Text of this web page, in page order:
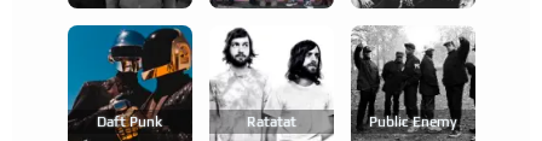
Daft Punk Ratatat Public Enemy